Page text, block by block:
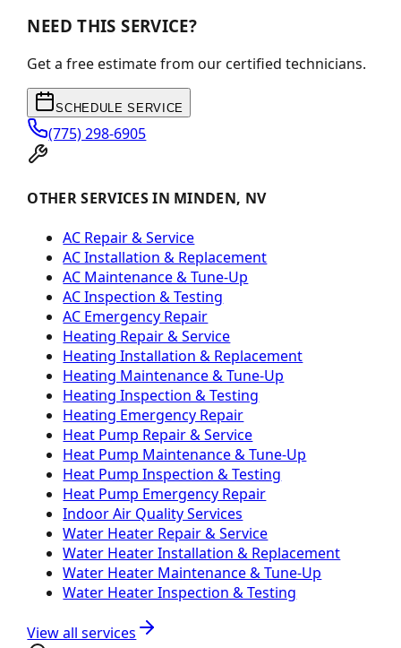
NEED THIS SERVICE?
Get a free estimate from our certified technicians.
SCHEDULE SERVICE
(775) 298-6905
OTHER SERVICES IN MINDEN, NV
AC Repair & Service
AC Installation & Replacement
AC Maintenance & Tune-Up
AC Inspection & Testing
AC Emergency Repair
Heating Repair & Service
Heating Installation & Replacement
Heating Maintenance & Tune-Up
Heating Inspection & Testing
Heating Emergency Repair
Heat Pump Repair & Service
Heat Pump Maintenance & Tune-Up
Heat Pump Inspection & Testing
Heat Pump Emergency Repair
Indoor Air Quality Services
Water Heater Repair & Service
Water Heater Installation & Replacement
Water Heater Maintenance & Tune-Up
Water Heater Inspection & Testing
View all services